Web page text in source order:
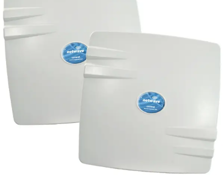
Hardened Wireless Ethernet
Kit, Point-to-Point, FCC,
North America (excluding
Canada)
The Comnet NetWave® NWK1 is a pre-configured wireless